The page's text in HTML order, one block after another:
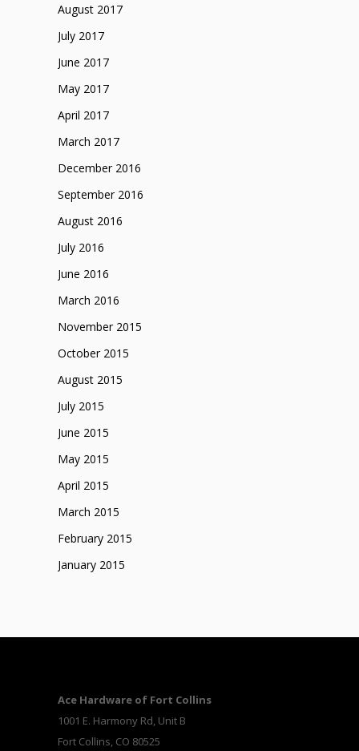
August 2017
July 2017
June 2017
May 2017
April 2017
March 2017
December 2016
September 2016
August 2016
July 2016
June 2016
March 2016
November 2015
October 2015
August 2015
July 2015
June 2015
May 2015
April 2015
March 2015
February 2015
January 2015
Ace Hardware of Fort Collins
1001 E. Harmony Rd, Unit B
Fort Collins, CO 80525